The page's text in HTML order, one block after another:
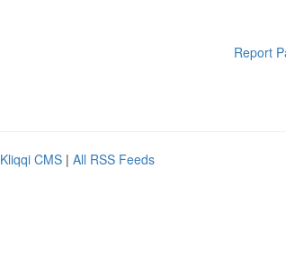
Report
Kliqqi CMS | All RSS Feeds